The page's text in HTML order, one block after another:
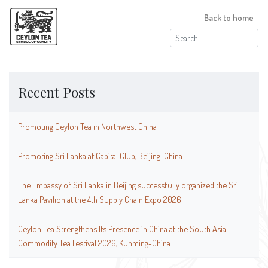
Search
for:
Back to home
Recent Posts
Promoting Ceylon Tea in Northwest China
Promoting Sri Lanka at Capital Club, Beijing-China
The Embassy of Sri Lanka in Beijing successfully organized the Sri
Lanka Pavilion at the 4th Supply Chain Expo 2026
Ceylon Tea Strengthens Its Presence in China at the South Asia
Commodity Tea Festival 2026, Kunming-China